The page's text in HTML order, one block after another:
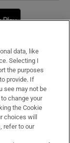
window
data, like
Selecting I
the purposes
provide. If
see may not be
change your
the Cookie
choices will
refer to our